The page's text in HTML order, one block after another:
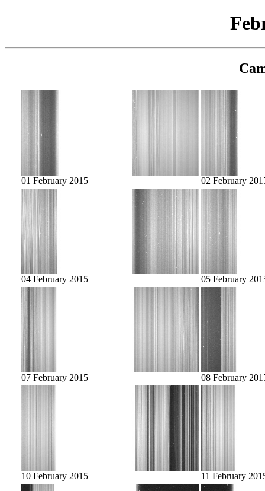
01 February 2015 02 February
04 February 2015 05 February
07 February 2015 08 February
10 February 2015 11 February